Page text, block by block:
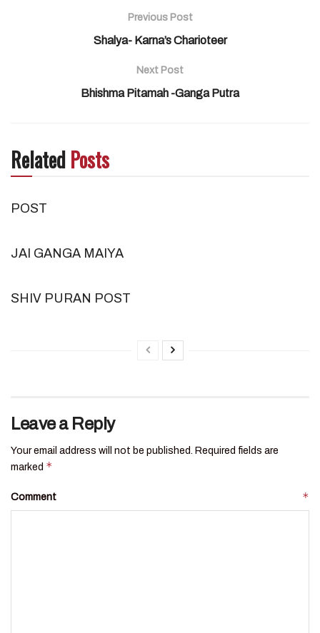
Previous Post
Shalya- Karna’s Charioteer
Next Post
Bhishma Pitamah -Ganga Putra
RelatedPosts
POST
JAI GANGA MAIYA
SHIV PURAN POST
Leave a Reply
Your email address will not be published. Required fields are
marked *
Comment *